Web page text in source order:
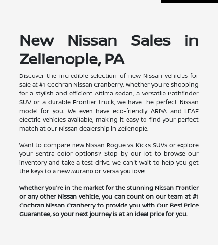
New Nissan Sales in
Zelienople, PA
Discover the incredible selection of new Nissan vehicles for
sale at #1 Cochran Nissan Cranberry. Whether you're shopping
for a stylish and efficient Altima sedan, a versatile Pathfinder
SUV or a durable Frontier truck, we have the perfect Nissan
model for you. We even have eco-friendly ARIYA and LEAF
electric vehicles available, making it easy to find your perfect
match at our Nissan dealership in Zelienople.
Want to compare new Nissan Rogue vs. Kicks SUVs or explore
your Sentra color options? Stop by our lot to browse our
inventory and take a test-drive. We can't wait to help you get
the keys to a new Murano or Versa you love!
Whether you're in the market for the stunning Nissan Frontier
or any other Nissan vehicle, you can count on our team at #1
Cochran Nissan Cranberry to provide you with Our Best Price
Guarantee, so your next journey is at an ideal price for you.